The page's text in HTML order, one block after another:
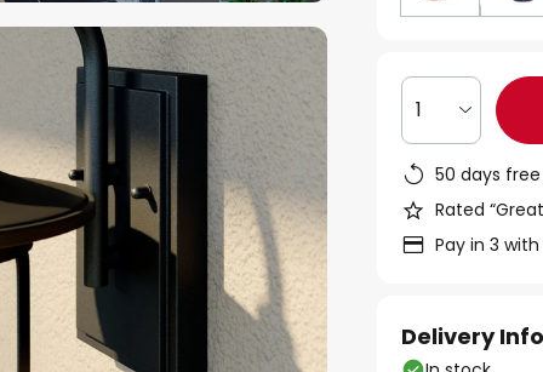
1
50 days
Rated
Pay in 3
Delivery